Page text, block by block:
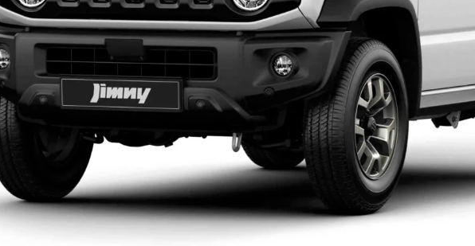
to return to local showrooms early next year, following a brief
priced from $31,990 (Jimny Lite), with the standard Jimny starting
out at $36,490 (manual) – all RRP.
three-door Jimny will re-enter the market after production was
model awaited updates to meet Australian Design Rules. That delay